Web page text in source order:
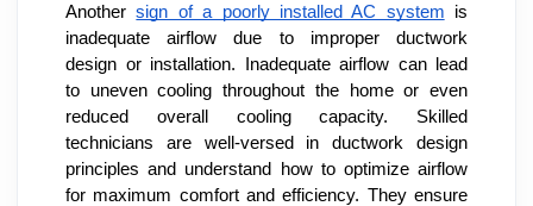
Anothersign of a poorly installed AC system is
inadequate airflow due to improper ductwork
design or installation. Inadequate airflow can lead
to uneven cooling throughout the home or even
reduced overall cooling capacity. Skilled
technicians are well-versed in ductwork design
principles and understand how to optimize airflow
for maximum comfort and efficiency. They ensure